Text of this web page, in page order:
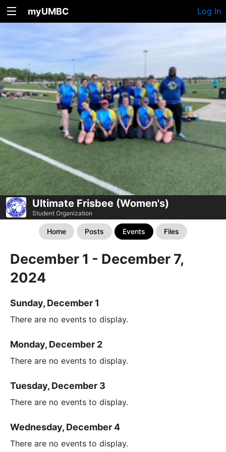
myUMBC Log In
Ultimate Frisbee (Women's)
Student Organization
Home Posts Events Files
December 1 - December 7,
2024
Sunday, December 1
There are no events to display.
Monday, December 2
There are no events to display.
Tuesday, December 3
There are no events to display.
Wednesday, December 4
There are no events to display.